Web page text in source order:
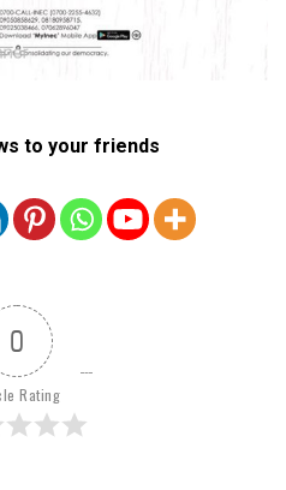
to your friends
0
Rating